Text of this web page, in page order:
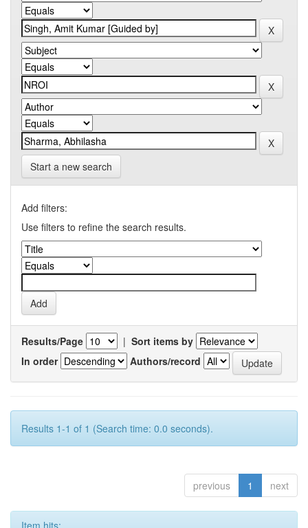
Start a new search
Add filters:
Use filters to refine the search results.
Results/Page | Sort items by
In order
Authors/record
Results 1-1 of 1 (Search time: 0.0 seconds).
previous 1 next
Item hits: